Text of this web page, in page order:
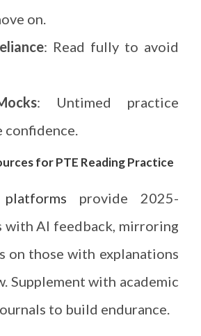
on.
: Read fully to avoid
: Untimed practice
confidence.
for PTE Reading Practice
provide 2025-
with AI feedback, mirroring
on those with explanations
Supplement with academic
to build endurance.